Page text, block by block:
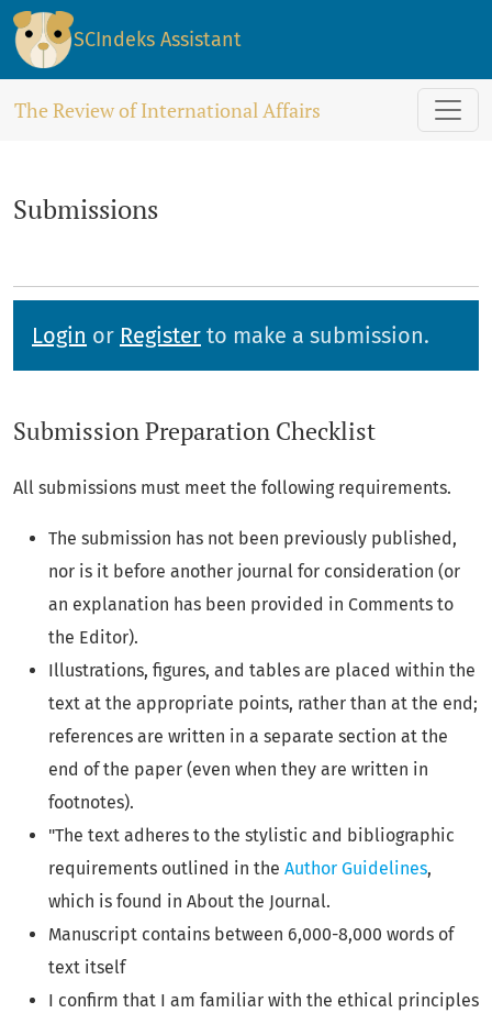
Submissions
SCIndeks Assistant
The Review of International Affairs
Submissions
Login or Register to make a submission.
Submission Preparation Checklist
All submissions must meet the following requirements.
The submission has not been previously published,
nor is it before another journal for consideration (or
an explanation has been provided in Comments to
the Editor).
Illustrations, figures, and tables are placed within the
text at the appropriate points, rather than at the end;
references are written in a separate section at the
end of the paper (even when they are written in
footnotes).
"The text adheres to the stylistic and bibliographic
requirements outlined in the Author Guidelines,
which is found in About the Journal.
Manuscript contains between 6,000-8,000 words of
text itself
I confirm that I am familiar with the ethical principles